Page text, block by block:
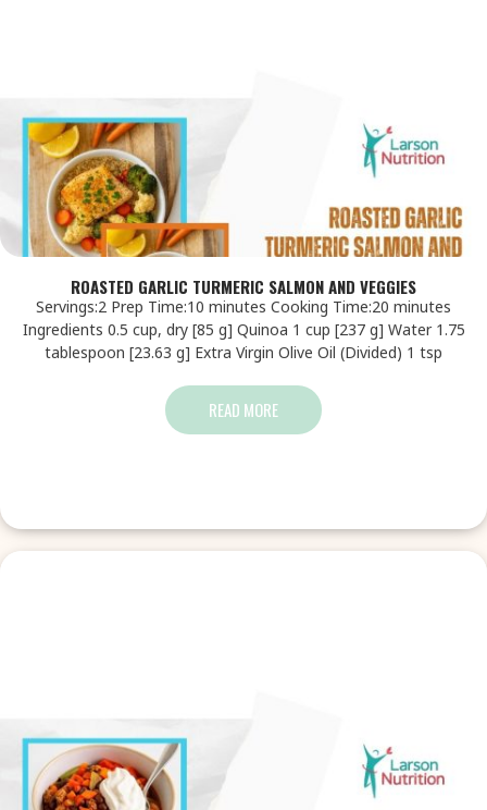
ROASTED GARLIC TURMERIC SALMON AND VEGGIES
Servings:2 Prep Time:10 minutes Cooking Time:20 minutes
Ingredients 0.5 cup, dry [85 g] Quinoa 1 cup [237 g] Water 1.75
tablespoon [23.63 g] Extra Virgin Olive Oil (Divided) 1 tsp
READ MORE